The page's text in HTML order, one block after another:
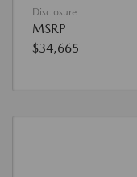
Disclosure
MSRP
$34,665